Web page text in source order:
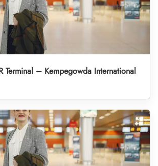
Terminal – Kempegowda International